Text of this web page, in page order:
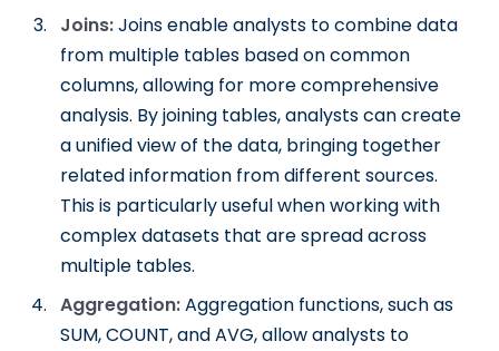
Joins:Joins enable analysts to combine data
from multiple tables based on common
columns, allowing for more comprehensive
analysis. By joining tables, analysts can create
a unified view of the data, bringing together
related information from different sources.
This is particularly useful when working with
complex datasets that are spread across
multiple tables.
Aggregation:Aggregation functions, such as
SUM, COUNT, and AVG, allow analysts to